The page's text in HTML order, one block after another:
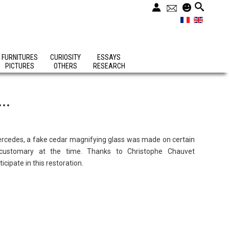
FURNITURES
PICTURES
CURIOSITY
OTHERS
ESSAYS
RESEARCH
a fake cedar magnifying glass was made on certain
at the time. Thanks to Christophe Chauvet
in this restoration.